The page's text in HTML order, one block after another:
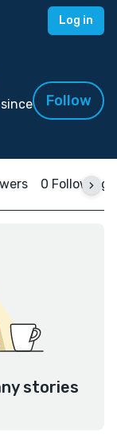
Log in
Follow
0 Following
stories